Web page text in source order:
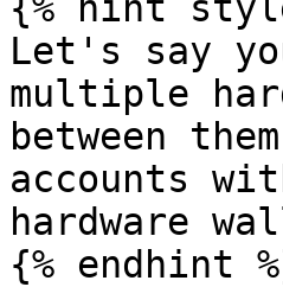
Let's say
multiple
between
accounts
hardware
{% endhint